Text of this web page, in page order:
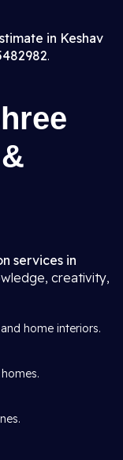
in Keshav
.
services in
creativity,
home interiors.